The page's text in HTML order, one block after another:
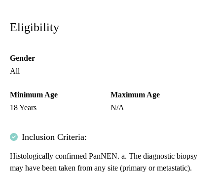
Eligibility
Gender
All
Minimum Age
18 Years
Maximum Age
N/A
Inclusion Criteria:
Histologically confirmed PanNEN. a. The diagnostic biopsy
may have been taken from any site (primary or metastatic).